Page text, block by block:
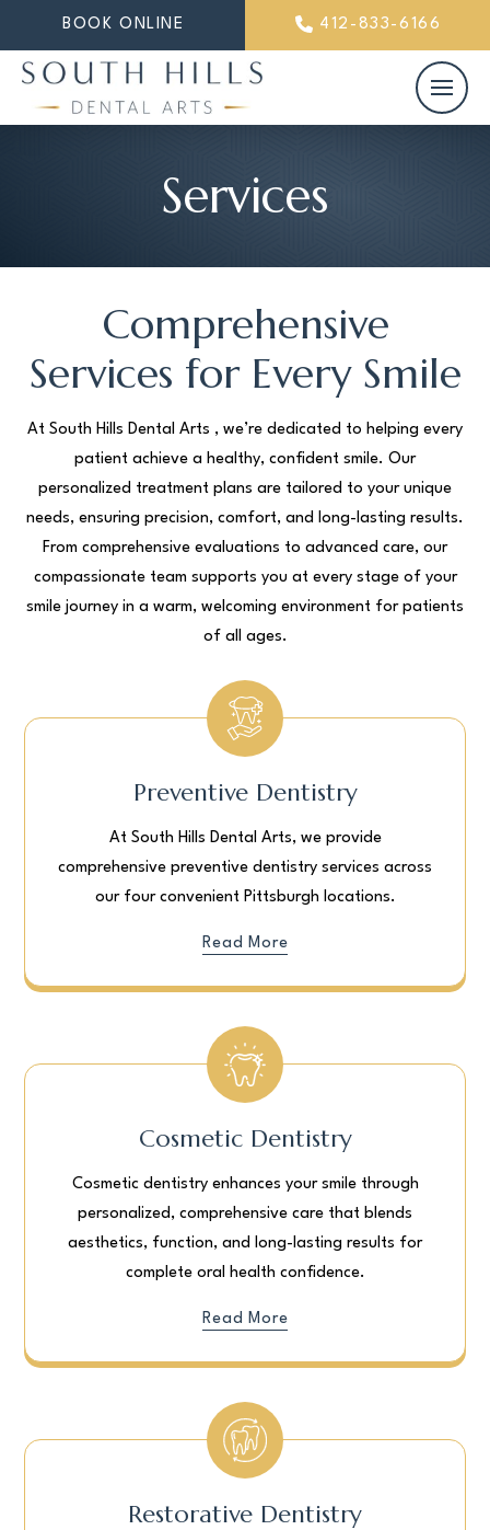
BOOK ONLINE 412-833-6166
Services
Comprehensive
Services for Every Smile
At South Hills Dental Arts , we’re dedicated to helping every
patient achieve a healthy, confident smile. Our
personalized treatment plans are tailored to your unique
needs, ensuring precision, comfort, and long-lasting results.
From comprehensive evaluations to advanced care, our
compassionate team supports you at every stage of your
smile journey in a warm, welcoming environment for patients
of all ages.
Preventive Dentistry
At South Hills Dental Arts, we provide
comprehensive preventive dentistry services across
our four convenient Pittsburgh locations.
Read More
Cosmetic Dentistry
Cosmetic dentistry enhances your smile through
personalized, comprehensive care that blends
aesthetics, function, and long-lasting results for
complete oral health confidence.
Read More
Restorative Dentistry